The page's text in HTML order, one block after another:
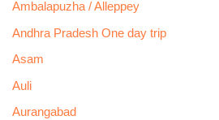
Ambalapuzha / Alleppey
Andhra Pradesh One day trip
Asam
Auli
Aurangabad